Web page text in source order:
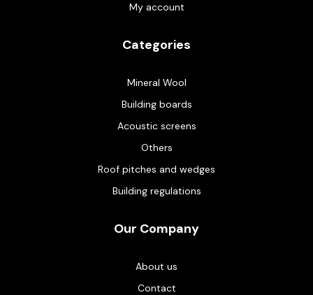
My account
Categories
Mineral Wool
Building boards
Acoustic screens
Others
Roof pitches and wedges
Building regulations
Our Company
About us
Contact